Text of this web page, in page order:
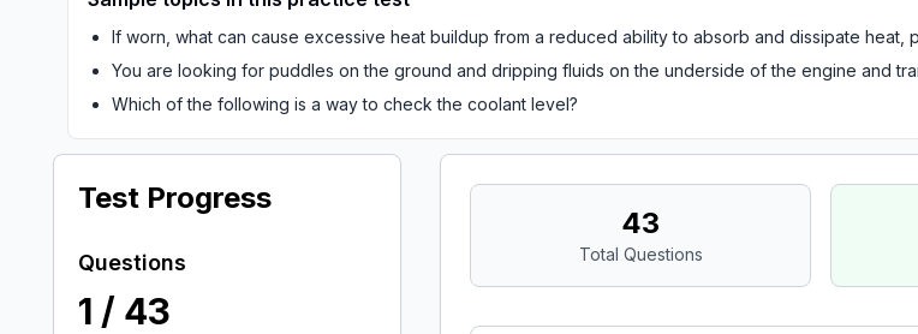
If worn, what can cause excessive heat buildup from a reduced ability to absorb and dissipate heat,
You are looking for puddles on the ground and dripping fluids on the underside of the engine and
Which of the following is a way to check the coolant level?
Test Progress
Questions
1 / 43
43
Total Questions